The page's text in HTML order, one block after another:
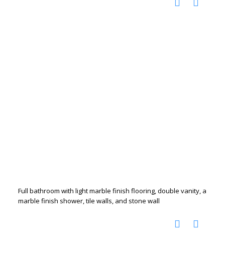
Full bathroom with light marble finish flooring, double vanity, a
marble finish shower, tile walls, and stone wall